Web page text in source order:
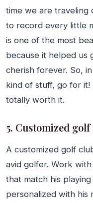
time we are traveling
to record every little
is one of the most
because it helped us
cherish forever. So,
kind of stuff, go for it!
totally worth it.
5. Customized golf
A customized golf
avid golfer. Work
that match his
personalized with his